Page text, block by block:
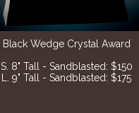
Black Wedge Crystal Award
S. 8" Tall - Sandblasted: $150
L. 9" Tall - Sandblasted: $175